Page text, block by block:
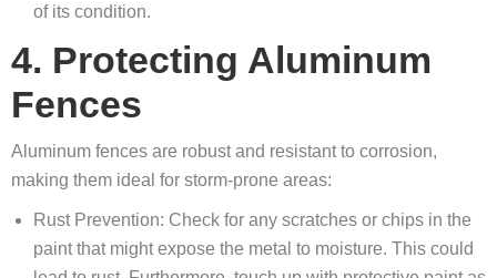
of its condition.
4. Protecting Aluminum
Fences
Aluminum fences are robust and resistant to corrosion,
making them ideal for storm-prone areas:
Rust Prevention: Check for any scratches or chips in the
paint that might expose the metal to moisture. This could